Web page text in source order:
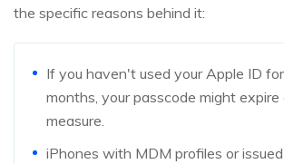
the specific reasons behind it:
If you haven't used your Apple ID
months, your passcode might expire
measure.
iPhones with MDM profiles or